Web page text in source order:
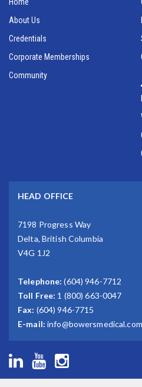
About Us
Credentials
Corporate Memberships
Community
HEAD OFFICE
7198 Progress Way
Delta, British Columbia
V4G 1J2
Telephone: (604) 946-7712
Toll Free: 1 (800) 663-0047
Fax: (604) 946-7715
E-mail: info@bowersmedical.com